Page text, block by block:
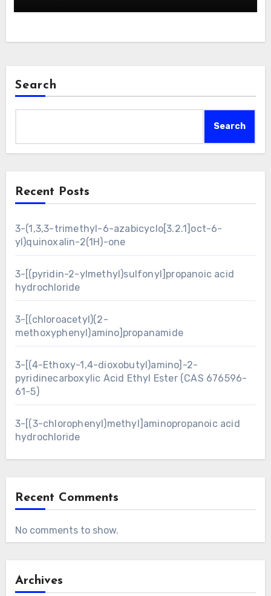
Search
Search
Recent Posts
3-(1,3,3-trimethyl-6-azabicyclo[3.2.1]oct-6-
yl)quinoxalin-2(1H)-one
3-[(pyridin-2-ylmethyl)sulfonyl]propanoic acid
hydrochloride
3-[(chloroacetyl)(2-
methoxyphenyl)amino]propanamide
3-[(4-Ethoxy-1,4-dioxobutyl)amino]-2-
pyridinecarboxylic Acid Ethyl Ester (CAS 676596-
61-5)
3-[(3-chlorophenyl)methyl]aminopropanoic acid
hydrochloride
Recent Comments
No comments to show.
Archives